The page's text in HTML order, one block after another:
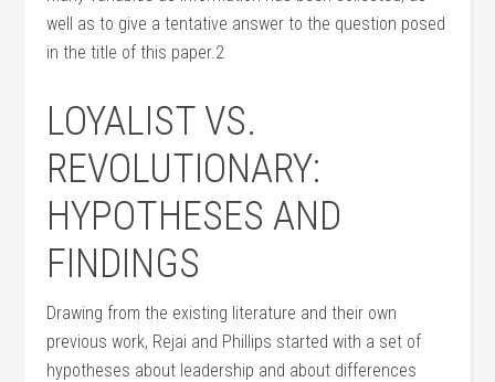
well as to give a tentative answer to the question posed
in the title of this paper.2
LOYALIST VS.
REVOLUTIONARY:
HYPOTHESES AND
FINDINGS
Drawing from the existing literature and their own
previous work, Rejai and Phillips started with a set of
hypotheses about leadership and about differences